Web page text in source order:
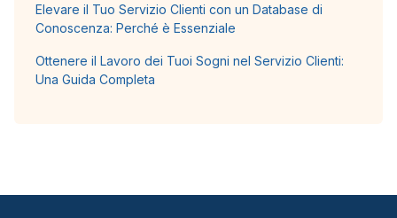
Elevare il Tuo Servizio Clienti con un Database di
Conoscenza: Perché è Essenziale
Ottenere il Lavoro dei Tuoi Sogni nel Servizio Clienti:
Una Guida Completa